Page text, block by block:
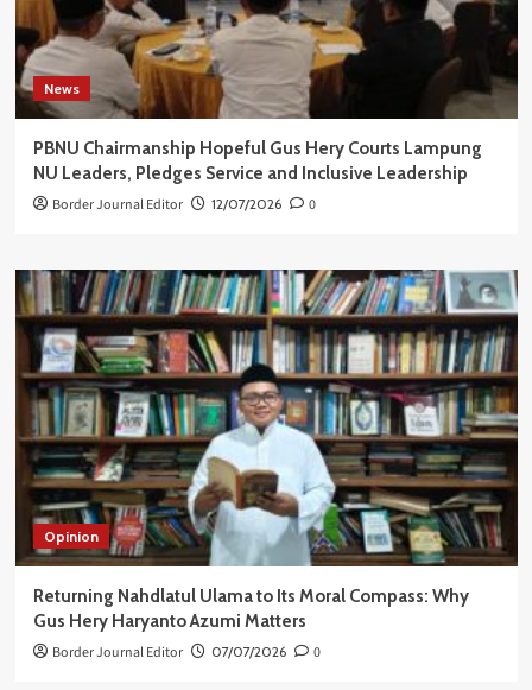
News
PBNU Chairmanship Hopeful Gus Hery Courts Lampung
NU Leaders, Pledges Service and Inclusive Leadership
Border Journal Editor 12/07/2026 0
Opinion
Returning Nahdlatul Ulama to Its Moral Compass: Why
Gus Hery Haryanto Azumi Matters
Border Journal Editor 07/07/2026 0